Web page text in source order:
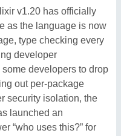
v1.20 has officially
as the language is now
type checking every
developer
developers to drop
out per-package
security isolation, the
launched an
“who uses this?” for